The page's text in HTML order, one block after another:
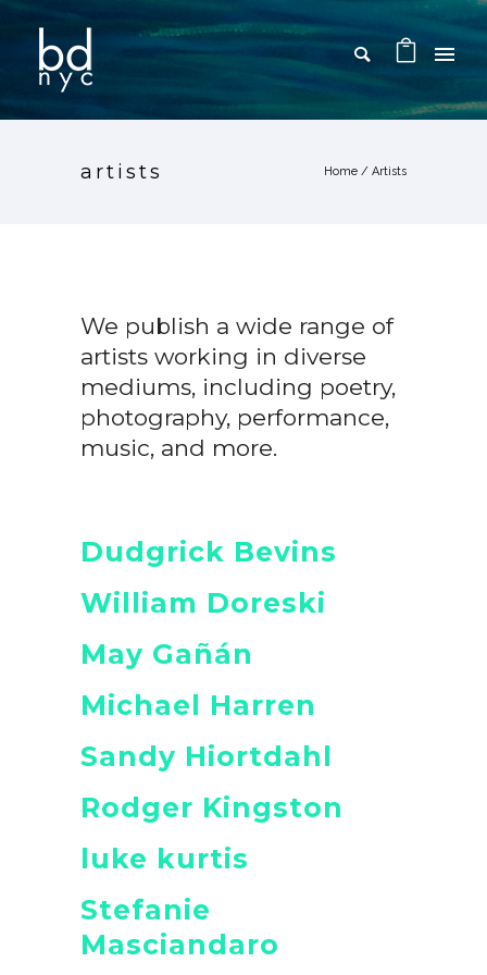
artists Home / Artists
We publish a wide range of
artists working in diverse
mediums, including poetry,
photography, performance,
music, and more.
Dudgrick Bevins
William Doreski
May Gañán
Michael Harren
Sandy Hiortdahl
Rodger Kingston
luke kurtis
Stefanie
Masciandaro